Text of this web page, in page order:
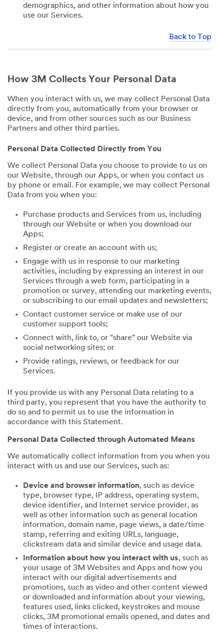
demographics, and other information about how you
use our Services.
Back to Top
How 3M Collects Your Personal Data
When you interact with us, we may collect Personal Data
directly from you, automatically from your browser or
device, and from other sources such as our Business
Partners and other third parties.
Personal Data Collected Directly from You
We collect Personal Data you choose to provide to us on
our Website, through our Apps, or when you contact us
by phone or email. For example, we may collect Personal
Data from you when you:
Purchase products and Services from us, including
through our Website or when you download our
Apps;
Register or create an account with us;
Engage with us in response to our marketing
activities, including by expressing an interest in our
Services through a web form, participating in a
promotion or survey, attending our marketing events,
or subscribing to our email updates and newsletters;
Contact customer service or make use of our
customer support tools;
Connect with, link to, or "share" our Website via
social networking sites; or
Provide ratings, reviews, or feedback for our
Services.
If you provide us with any Personal Data relating to a
third party, you represent that you have the authority to
do so and to permit us to use the information in
accordance with this Statement.
Personal Data Collected through Automated Means
We automatically collect information from you when you
interact with us and use our Services, such as:
Device and browser information, such as device
type, browser type, IP address, operating system,
device identifier, and Internet service provider, as
well as other information such as general location
information, domain name, page views, a date/time
stamp, referring and exiting URLs, language,
clickstream data and similar device and usage data.
Information about how you interact with us, such as
your usage of 3M Websites and Apps and how you
interact with our digital advertisements and
promotions, such as video and other content viewed
or downloaded and information about your viewing,
features used, links clicked, keystrokes and mouse
clicks, 3M promotional emails opened, and dates and
times of interactions.